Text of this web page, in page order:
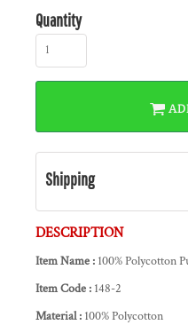
Quantity
Shipping
DESCRIPTION
Item Name : 100% Polycotton
Item Code : 148-2
Material : 100% Polycotton